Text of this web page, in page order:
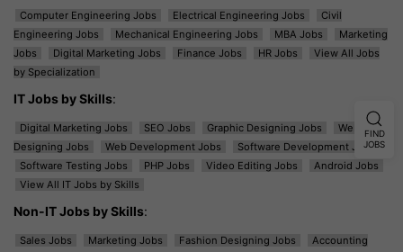
Computer Engineering Jobs Electrical Engineering Jobs
Civil
Engineering Jobs
Mechanical Engineering Jobs MBA Jobs
Marketing
Jobs
Digital Marketing Jobs Finance Jobs HR Jobs
View All Jobs
by Specialization
IT Jobs by Skills:
Digital Marketing Jobs SEO Jobs Graphic Designing Jobs
Web
Designing Jobs
Web Development Jobs
Software Development Jobs
Software Testing Jobs
PHP Jobs Video Editing Jobs
Android Jobs
View All IT Jobs by Skills
Non-IT Jobs by Skills:
Sales Jobs Marketing Jobs Fashion Designing Jobs
Accounting
FIND
JOBS